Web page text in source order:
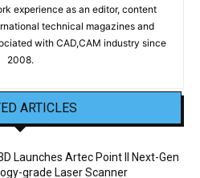
experience as an editor, content
technical magazines and
with CAD,CAM industry since
2008.
ARTICLES
Launches Artec Point II Next-Gen
grade Laser Scanner